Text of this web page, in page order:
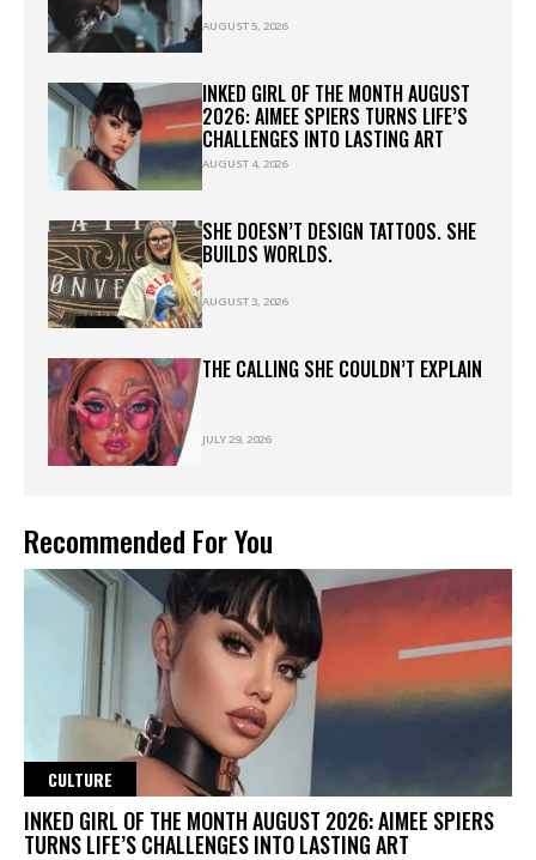
AUGUST 5, 2026
INKED GIRL OF THE MONTH AUGUST
2026: AIMEE SPIERS TURNS LIFE’S
CHALLENGES INTO LASTING ART
AUGUST 4, 2026
SHE DOESN’T DESIGN TATTOOS. SHE
BUILDS WORLDS.
AUGUST 3, 2026
THE CALLING SHE COULDN’T EXPLAIN
JULY 29, 2026
Recommended For You
CULTURE
INKED GIRL OF THE MONTH AUGUST 2026: AIMEE SPIERS
TURNS LIFE’S CHALLENGES INTO LASTING ART